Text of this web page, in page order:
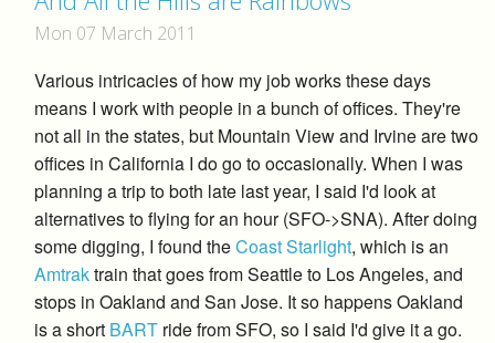
Mon 07 March 2011
Various intricacies of how my job works these days
means I work with people in a bunch of offices. They're
not all in the states, but Mountain View and Irvine are two
offices in California I do go to occasionally. When I was
planning a trip to both late last year, I said I'd look at
alternatives to flying for an hour (SFO->SNA). After doing
some digging, I found theCoast Starlight, which is an
Amtraktrain that goes from Seattle to Los Angeles, and
stops in Oakland and San Jose. It so happens Oakland
is a short BART ride from SFO, so I said I'd give it a go.